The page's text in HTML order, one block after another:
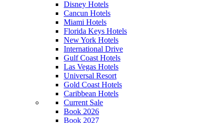
Disney Hotels
Cancun Hotels
Miami Hotels
Florida Keys Hotels
New York Hotels
International Drive
Gulf Coast Hotels
Las Vegas Hotels
Universal Resort
Gold Coast Hotels
Caribbean Hotels
Current Sale
Book 2026
Book 2027